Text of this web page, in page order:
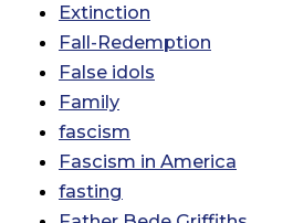
Extinction
Fall-Redemption
False idols
Family
fascism
Fascism in America
fasting